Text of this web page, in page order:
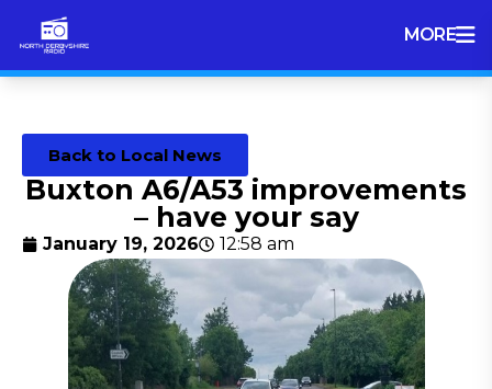
MORE
Back to Local News
Buxton A6/A53 improvements
– have your say
January 19, 2026 12:58 am